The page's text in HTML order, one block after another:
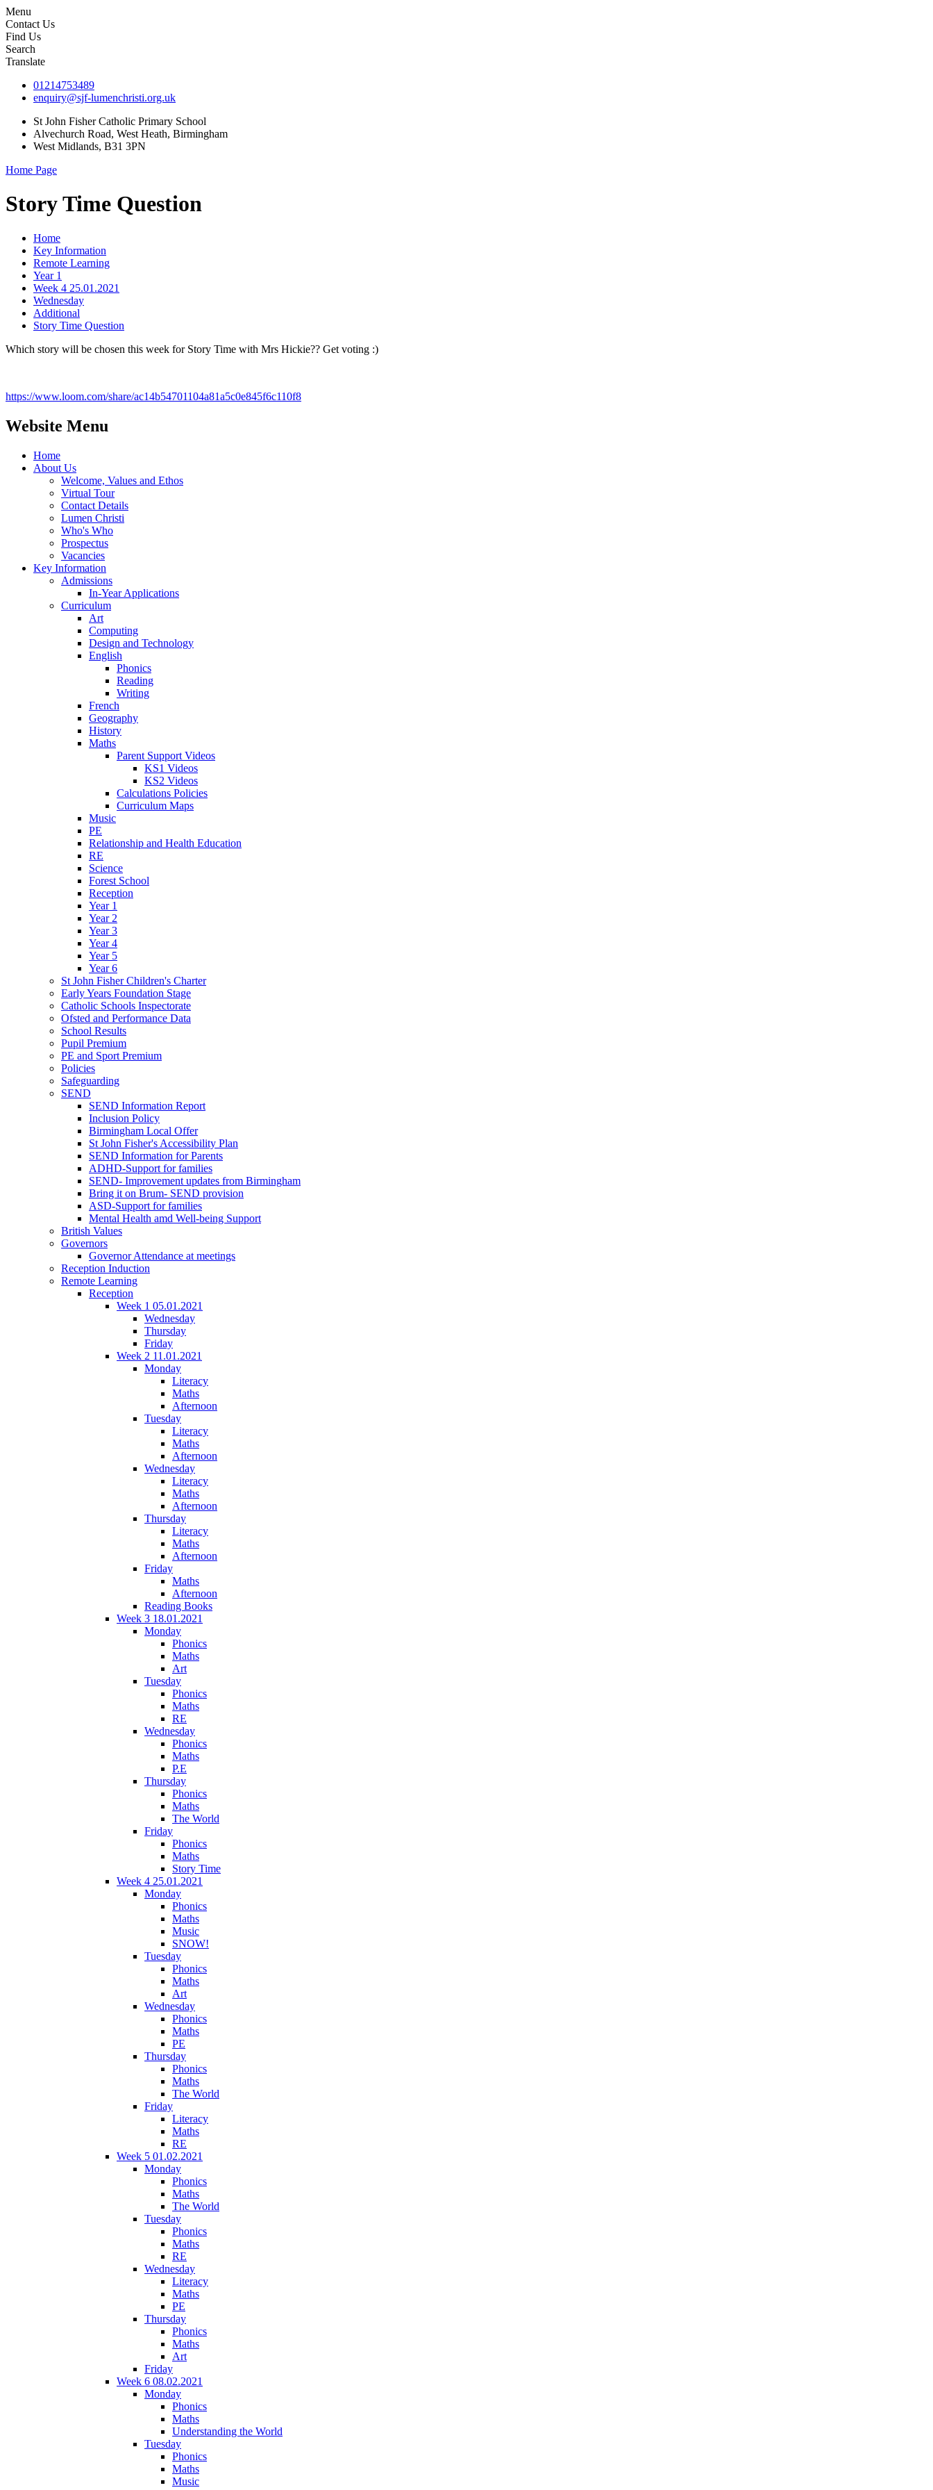
Menu
Contact Us
Find Us
Search
Translate
01214753489
enquiry@sjf-lumenchristi.org.uk
St John Fisher Catholic Primary School
Alvechurch Road, West Heath, Birmingham
West Midlands, B31 3PN
Home Page
Story Time Question
Home
Key Information
Remote Learning
Year 1
Week 4 25.01.2021
Wednesday
Additional
Story Time Question
Which story will be chosen this week for Story Time with Mrs Hickie?? Get voting :)
https://www.loom.com/share/ac14b54701104a81a5c0e845f6c110f8
Website Menu
Home
About Us
Welcome, Values and Ethos
Virtual Tour
Contact Details
Lumen Christi
Who's Who
Prospectus
Vacancies
Key Information
Admissions
In-Year Applications
Curriculum
Art
Computing
Design and Technology
English
Phonics
Reading
Writing
French
Geography
History
Maths
Parent Support Videos
KS1 Videos
KS2 Videos
Calculations Policies
Curriculum Maps
Music
PE
Relationship and Health Education
RE
Science
Forest School
Reception
Year 1
Year 2
Year 3
Year 4
Year 5
Year 6
St John Fisher Children's Charter
Early Years Foundation Stage
Catholic Schools Inspectorate
Ofsted and Performance Data
School Results
Pupil Premium
PE and Sport Premium
Policies
Safeguarding
SEND
SEND Information Report
Inclusion Policy
Birmingham Local Offer
St John Fisher's Accessibility Plan
SEND Information for Parents
ADHD-Support for families
SEND- Improvement updates from Birmingham
Bring it on Brum- SEND provision
ASD-Support for families
Mental Health amd Well-being Support
British Values
Governors
Governor Attendance at meetings
Reception Induction
Remote Learning
Reception
Week 1 05.01.2021
Wednesday
Thursday
Friday
Week 2 11.01.2021
Monday
Literacy
Maths
Afternoon
Tuesday
Literacy
Maths
Afternoon
Wednesday
Literacy
Maths
Afternoon
Thursday
Literacy
Maths
Afternoon
Friday
Maths
Afternoon
Reading Books
Week 3 18.01.2021
Monday
Phonics
Maths
Art
Tuesday
Phonics
Maths
RE
Wednesday
Phonics
Maths
P.E
Thursday
Phonics
Maths
The World
Friday
Phonics
Maths
Story Time
Week 4 25.01.2021
Monday
Phonics
Maths
Music
SNOW!
Tuesday
Phonics
Maths
Art
Wednesday
Phonics
Maths
PE
Thursday
Phonics
Maths
The World
Friday
Literacy
Maths
RE
Week 5 01.02.2021
Monday
Phonics
Maths
The World
Tuesday
Phonics
Maths
RE
Wednesday
Literacy
Maths
PE
Thursday
Phonics
Maths
Art
Friday
Week 6 08.02.2021
Monday
Phonics
Maths
Understanding the World
Tuesday
Phonics
Maths
Music